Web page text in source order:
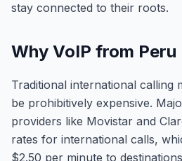
stay connected to their roots.
Why VoIP from Peru
Traditional international calling
be prohibitively expensive.
providers like Movistar and
rates for international calls,
$2.50 per minute to